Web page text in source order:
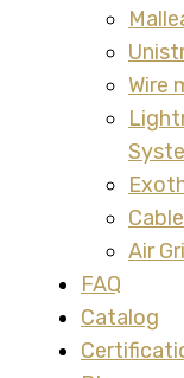
Wire
Air
FAQ
Catalog